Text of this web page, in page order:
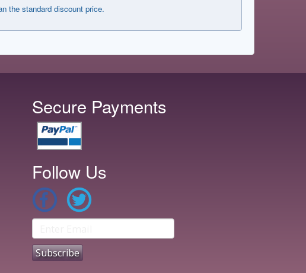
the standard discount price.
Secure Payments
Follow Us